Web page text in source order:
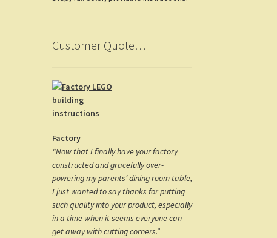
Customer Quote…
Factory
“Now that I finally have your factory
constructed and gracefully over-
powering my parents’ dining room table,
I just wanted to say thanks for putting
such quality into your product, especially
in a time when it seems everyone can
get away with cutting corners.”